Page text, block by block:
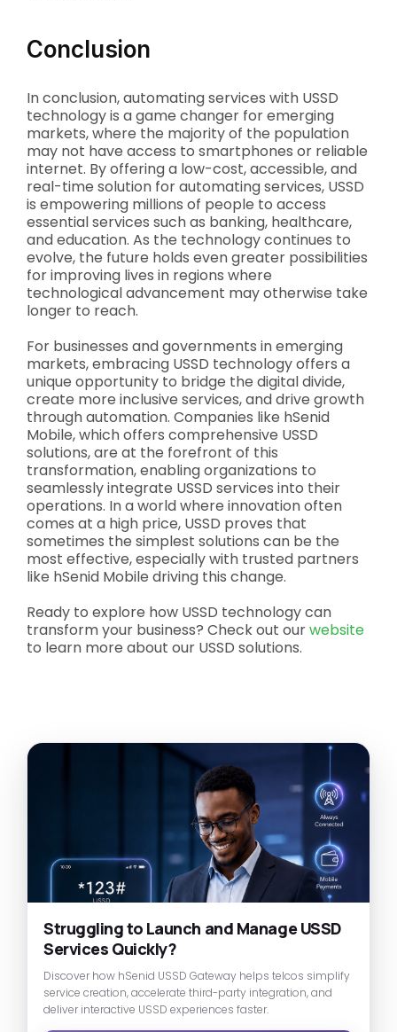
Struggling to Launch and Manage USSD
Services Quickly?
Discover how hSenid USSD Gateway helps telcos simplify
service creation, accelerate third-party integration, and
deliver interactive USSD experiences faster.
Conclusion
In conclusion, automating services with USSD
technology is a game changer for emerging
markets, where the majority of the population
may not have access to smartphones or reliable
internet. By offering a low-cost, accessible, and
real-time solution for automating services, USSD
is empowering millions of people to access
essential services such as banking, healthcare,
and education. As the technology continues to
evolve, the future holds even greater possibilities
for improving lives in regions where
technological advancement may otherwise take
longer to reach.
For businesses and governments in emerging
markets, embracing USSD technology offers a
unique opportunity to bridge the digital divide,
create more inclusive services, and drive growth
through automation. Companies like hSenid
Mobile, which offers comprehensive USSD
solutions, are at the forefront of this
transformation, enabling organizations to
seamlessly integrate USSD services into their
operations. In a world where innovation often
comes at a high price, USSD proves that
sometimes the simplest solutions can be the
most effective, especially with trusted partners
like hSenid Mobile driving this change.
Ready to explore how USSD technology can
transform your business? Check out ourwebsite
to learn more about our USSD solutions.